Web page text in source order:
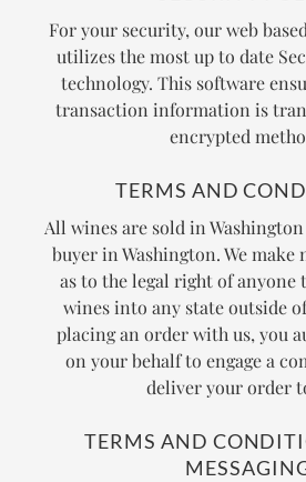
For your security, our web
utilizes the most up to date
technology. This software
transaction information is
encrypted
TERMS AND
All wines are sold in
buyer in Washington. We
as to the legal right of
wines into any state outside
placing an order with us, you
on your behalf to engage a
deliver your order
TERMS AND